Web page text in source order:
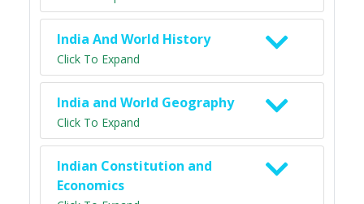
India And World History
Click To Expand
India and World Geography
Click To Expand
Indian Constitution and
Economics